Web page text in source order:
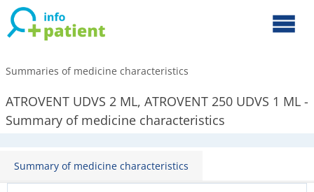
Summaries of medicine characteristics
ATROVENT UDVS 2 ML, ATROVENT 250 UDVS 1 ML -
Summary of medicine characteristics
Summary of medicine characteristics